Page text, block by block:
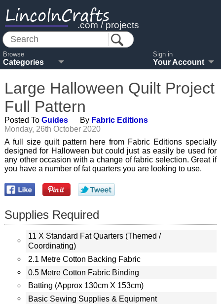
LincolnCrafts.com / projects
Browse
Categories
Sign in
Your Account
Large Halloween Quilt Project
Full Pattern
Posted To Guides By Fabric Editions
Monday, 26th October 2020
A full size quilt pattern here from Fabric Editions specially
designed for Halloween but could just as easily be used for
any other occasion with a change of fabric selection. Great if
you have a number of fat quarters you are looking to use.
Supplies Required
11 X Standard Fat Quarters (themed /
Coordinating)
2.1 Metre Cotton Backing Fabric
0.5 Metre Cotton Fabric Binding
Batting (approx 130cm X 153cm)
Basic Sewing Supplies & Equipment